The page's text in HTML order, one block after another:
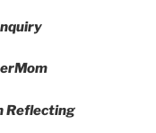
Reflecting